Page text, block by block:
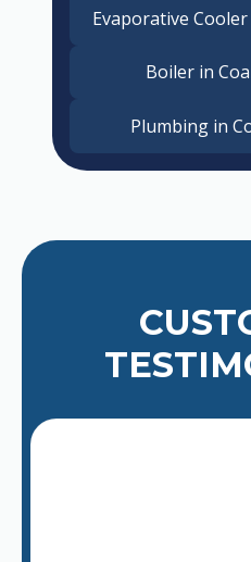
Evaporative
Boiler in
Plumbing in